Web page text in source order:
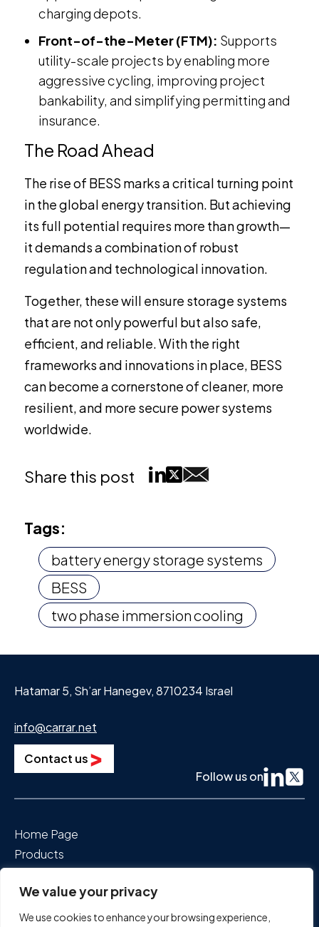
We value your privacy
We use cookies to enhance your browsing experience,
charging depots.
Front-of-the-Meter (FTM): Supports
utility-scale projects by enabling more
aggressive cycling, improving project
bankability, and simplifying permitting and
insurance.
The Road Ahead
The rise of BESS marks a critical turning point
in the global energy transition. But achieving
its full potential requires more than growth—
it demands a combination of robust
regulation and technological innovation.
Together, these will ensure storage systems
that are not only powerful but also safe,
efficient, and reliable. With the right
frameworks and innovations in place, BESS
can become a cornerstone of cleaner, more
resilient, and more secure power systems
worldwide.
Share this post
Tags:
battery energy storage systems
BESS
two phase immersion cooling
Hatamar 5, Sh’ar Hanegev, 8710234 Israel
info@carrar.net
Contact us
Follow us on
Home Page
Products
About Us
News & Events